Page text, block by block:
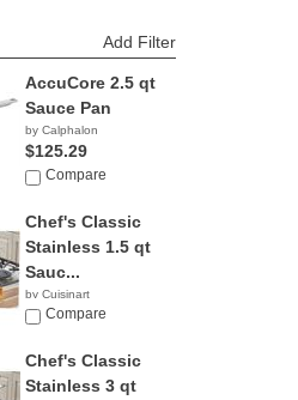
Add Filter
AccuCore 2.5 qt
Sauce Pan
by Calphalon
$125.29
Compare
Chef's Classic
Stainless 1.5 qt
Sauc...
by Cuisinart
Compare
Chef's Classic
Stainless 3 qt